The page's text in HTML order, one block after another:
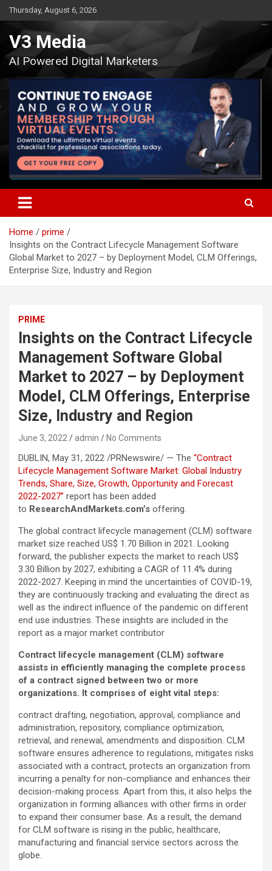
Skip
to
content
Thursday, August 6, 2026
V3 Media
AI Powered Digital Marketers
Home
prime
Insights on the Contract Lifecycle Management Software
Global Market to 2027 – by Deployment Model, CLM Offerings,
Enterprise Size, Industry and Region
PRIME
Insights on the Contract Lifecycle
Management Software Global
Market to 2027 – by Deployment
Model, CLM Offerings, Enterprise
Size, Industry and Region
June 3, 2022 admin No Comments
DUBLIN, May 31, 2022 /PRNewswire/ — The “Contract
Lifecycle Management Software Market: Global Industry
Trends, Share, Size, Growth, Opportunity and Forecast
2022-2027” report has been added
to ResearchAndMarkets.com’s offering.
The global contract lifecycle management (CLM) software
market size reached US$ 1.70 Billion in 2021. Looking
forward, the publisher expects the market to reach US$
3.30 Billion by 2027, exhibiting a CAGR of 11.4% during
2022-2027. Keeping in mind the uncertainties of COVID-19,
they are continuously tracking and evaluating the direct as
well as the indirect influence of the pandemic on different
end use industries. These insights are included in the
report as a major market contributor
Contract lifecycle management (CLM) software
assists in efficiently managing the complete process
of a contract signed between two or more
organizations. It comprises of eight vital steps:
contract drafting, negotiation, approval, compliance and
administration, repository, compliance optimization,
retrieval, and renewal, amendments and disposition. CLM
software ensures adherence to regulations, mitigates risks
associated with a contract, protects an organization from
incurring a penalty for non-compliance and enhances their
decision-making process. Apart from this, it also helps the
organization in forming alliances with other firms in order
to expand their consumer base. As a result, the demand
for CLM software is rising in the public, healthcare,
manufacturing and financial service sectors across the
globe.